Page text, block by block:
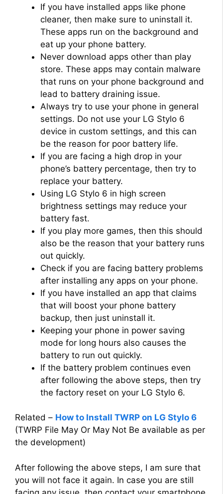
If you have installed apps like phone
cleaner, then make sure to uninstall it.
These apps run on the background and
eat up your phone battery.
Never download apps other than play
store. These apps may contain malware
that runs on your phone background and
lead to battery draining issue.
Always try to use your phone in general
settings. Do not use your LG Stylo 6
device in custom settings, and this can
be the reason for poor battery life.
If you are facing a high drop in your
phone’s battery percentage, then try to
replace your battery.
Using LG Stylo 6 in high screen
brightness settings may reduce your
battery fast.
If you play more games, then this should
also be the reason that your battery runs
out quickly.
Check if you are facing battery problems
after installing any apps on your phone.
If you have installed an app that claims
that will boost your phone battery
backup, then just uninstall it.
Keeping your phone in power saving
mode for long hours also causes the
battery to run out quickly.
If the battery problem continues even
after following the above steps, then try
the factory reset on your LG Stylo 6.
Related – How to Install TWRP on LG Stylo 6
(TWRP File May Or May Not Be available as per
the development)
After following the above steps, I am sure that
you will not face it again. In case you are still